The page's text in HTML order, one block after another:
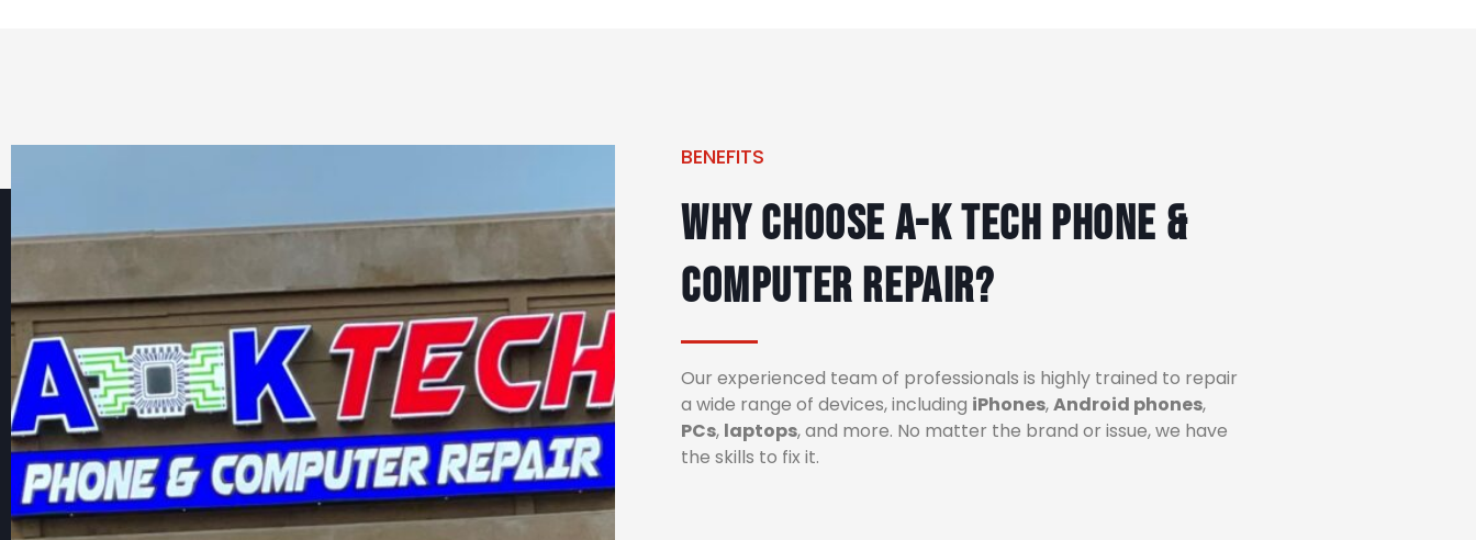
BENEFITS
Why Choose A-K Tech Phone &
Computer Repair?
Our experienced team of professionals is highly trained to repair
a wide range of devices, including iPhones,Android phones,
PCs, laptops, and more. No matter the brand or issue, we have
the skills to fix it.